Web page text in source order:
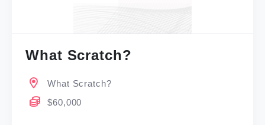
What Scratch?
What Scratch?
$60,000